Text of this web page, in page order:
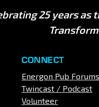
25 years as
CONNECT
Energon Pub Forums
Twincast / Podcast
Volunteer